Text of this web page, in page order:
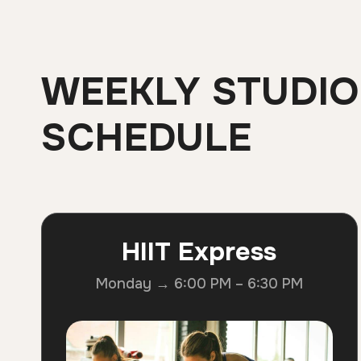
WEEKLY STUDIO
SCHEDULE
HIIT Express
Monday → 6:00 PM – 6:30 PM